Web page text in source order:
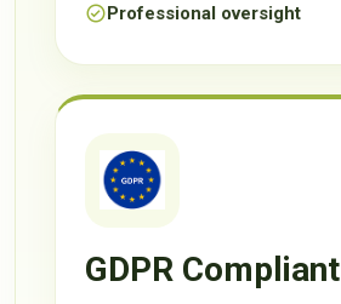
Professional oversight
GDPR Compliant